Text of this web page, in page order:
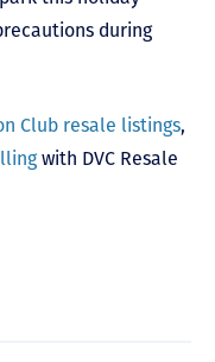
during
Club resale listings,
with DVC Resale